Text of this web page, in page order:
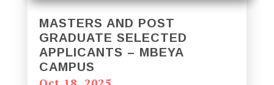
MASTERS AND POST
GRADUATE SELECTED
APPLICANTS – MBEYA
CAMPUS